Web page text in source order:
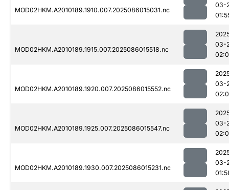
MOD02HKM.A2010189.1910.007.2025086015031.nc
03-
MOD02HKM.A2010189.1915.007.2025086015518.nc
03-
MOD02HKM.A2010189.1920.007.2025086015552.nc
03-
MOD02HKM.A2010189.1925.007.2025086015547.nc
03-
MOD02HKM.A2010189.1930.007.2025086015231.nc
03-